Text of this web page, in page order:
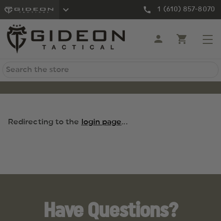
1 (610) 857-8070
Search
Redirecting to the login page...
Have Questions?